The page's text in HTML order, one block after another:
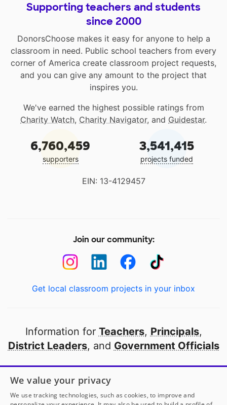
Supporting teachers and students
since 2000
DonorsChoose makes it easy for anyone to help a
classroom in need. Public school teachers from every
corner of America create classroom project requests,
and you can give any amount to the project that
inspires you.
We've earned the highest possible ratings from
Charity Watch, Charity Navigator, and Guidestar.
6,760,459
supporters
3,541,415
projects funded
EIN: 13-4129457
Join our community:
Get local classroom projects in your inbox
Information for Teachers, Principals,
District Leaders, and Government Officials
Open to every public school in America
thanks to
our partners
We value your privacy
We use tracking technologies, such as cookies, to improve and